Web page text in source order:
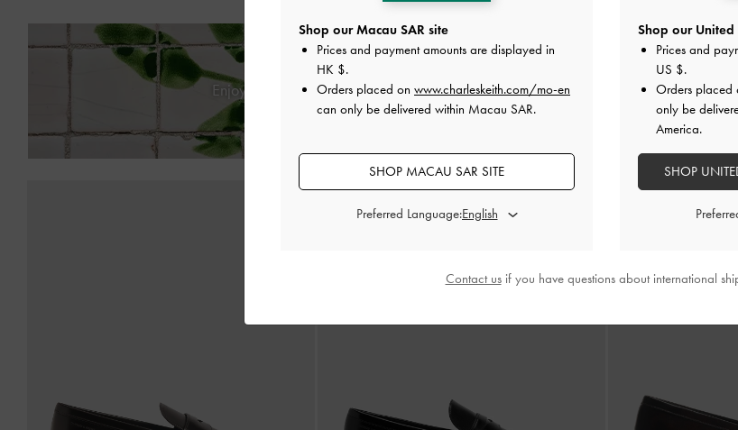
Enjoy Free Standard Deliveryon All Orders Above HK$350 & Free Local Returns
Shop our Macau SAR site
Prices and payment amounts are displayed in
HK $.
Orders placed on www.charleskeith.com/mo-en
can only be delivered within Macau SAR.
SHOP MACAU SAR SITE
Preferred Language:
Shop our United
Prices and
US $.
Orders placed
only be
America.
SHOP
Contact usif you have questions about international